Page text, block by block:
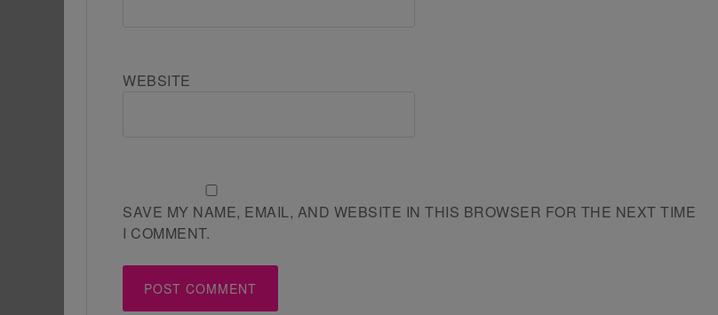
WEBSITE
SAVE MY NAME, EMAIL, AND WEBSITE IN THIS BROWSER FOR THE NEXT TIME
I COMMENT.